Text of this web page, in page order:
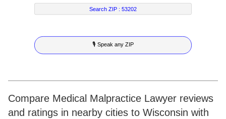
7
8
9
5
6
7
8
9
4
5
6
7
8
2
3
4
5
6
4
5
6
7
8
Search ZIP :53202
🎙 Speak any ZIP
Compare Medical Malpractice Lawyer reviews
and ratings in nearby cities to Wisconsin with